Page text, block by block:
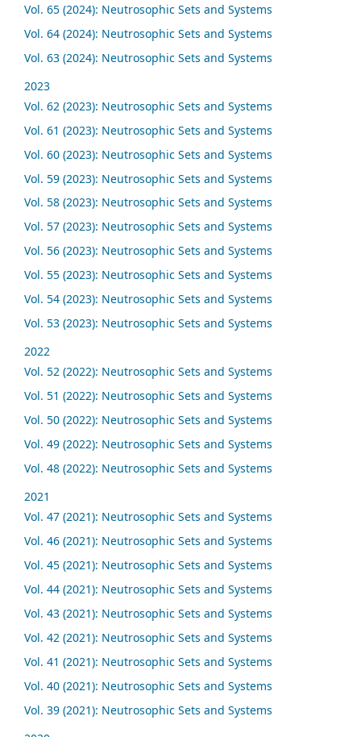
Vol. 65 (2024): Neutrosophic Sets and Systems
Vol. 64 (2024): Neutrosophic Sets and Systems
Vol. 63 (2024): Neutrosophic Sets and Systems
2023
Vol. 62 (2023): Neutrosophic Sets and Systems
Vol. 61 (2023): Neutrosophic Sets and Systems
Vol. 60 (2023): Neutrosophic Sets and Systems
Vol. 59 (2023): Neutrosophic Sets and Systems
Vol. 58 (2023): Neutrosophic Sets and Systems
Vol. 57 (2023): Neutrosophic Sets and Systems
Vol. 56 (2023): Neutrosophic Sets and Systems
Vol. 55 (2023): Neutrosophic Sets and Systems
Vol. 54 (2023): Neutrosophic Sets and Systems
Vol. 53 (2023): Neutrosophic Sets and Systems
2022
Vol. 52 (2022): Neutrosophic Sets and Systems
Vol. 51 (2022): Neutrosophic Sets and Systems
Vol. 50 (2022): Neutrosophic Sets and Systems
Vol. 49 (2022): Neutrosophic Sets and Systems
Vol. 48 (2022): Neutrosophic Sets and Systems
2021
Vol. 47 (2021): Neutrosophic Sets and Systems
Vol. 46 (2021): Neutrosophic Sets and Systems
Vol. 45 (2021): Neutrosophic Sets and Systems
Vol. 44 (2021): Neutrosophic Sets and Systems
Vol. 43 (2021): Neutrosophic Sets and Systems
Vol. 42 (2021): Neutrosophic Sets and Systems
Vol. 41 (2021): Neutrosophic Sets and Systems
Vol. 40 (2021): Neutrosophic Sets and Systems
Vol. 39 (2021): Neutrosophic Sets and Systems